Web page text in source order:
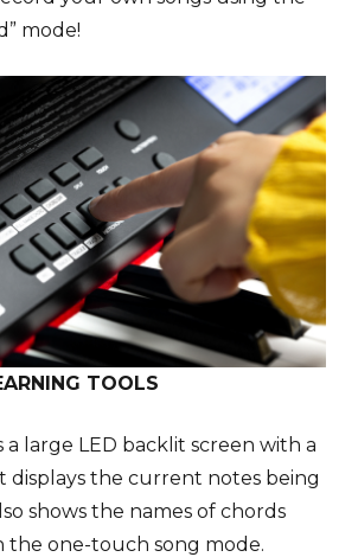
mode!
TOOLS
large LED backlit screen with a
displays the current notes being
shows the names of chords
the one-touch song mode.